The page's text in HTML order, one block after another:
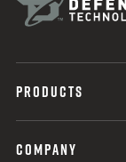
PRODUCTS
COMPANY